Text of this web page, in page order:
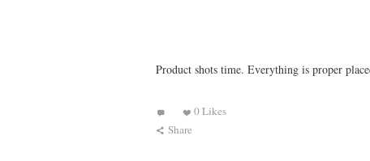
Product shots time. Everything is proper
0 Likes
Share